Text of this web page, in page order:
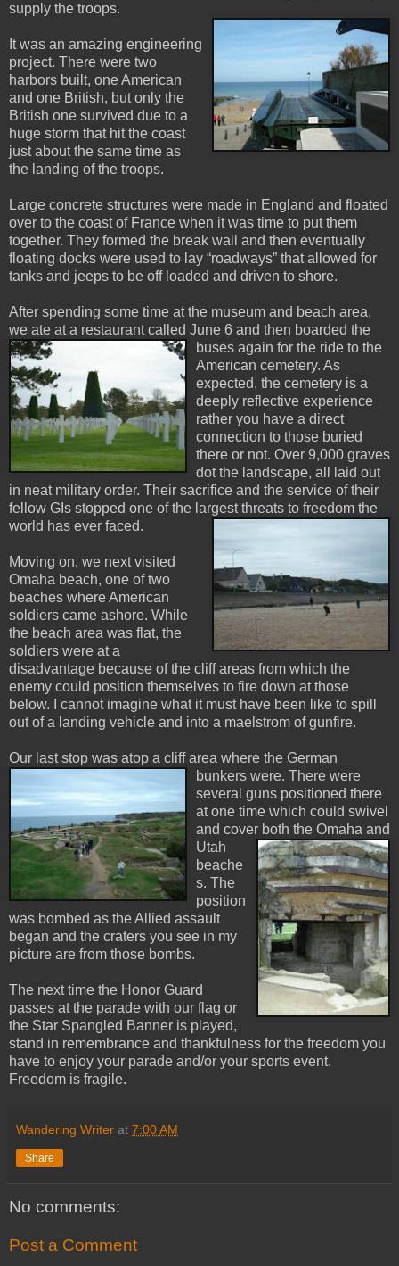
supply the troops.
It was an amazing engineering
project. There were two
harbors built, one American
and one British, but only the
British one survived due to a
huge storm that hit the coast
just about the same time as
the landing of the troops.
Large concrete structures were made in England and floated
over to the coast of France when it was time to put them
together. They formed the break wall and then eventually
floating docks were used to lay “roadways” that allowed for
tanks and jeeps to be off loaded and driven to shore.
After spending some time at the museum and beach area,
we ate at a restaurant called June 6 and then boarded the
buses again for the ride to the
American cemetery. As
expected, the cemetery is a
deeply reflective experience
rather you have a direct
connection to those buried
there or not. Over 9,000 graves
dot the landscape, all laid out
in neat military order. Their sacrifice and the service of their
fellow GIs stopped one of the largest threats to freedom the
world has ever faced.
Moving on, we next visited
Omaha beach, one of two
beaches where American
soldiers came ashore. While
the beach area was flat, the
soldiers were at a
disadvantage because of the cliff areas from which the
enemy could position themselves to fire down at those
below. I cannot imagine what it must have been like to spill
out of a landing vehicle and into a maelstrom of gunfire.
Our last stop was atop a cliff area where the German
bunkers were. There were
several guns positioned there
at one time which could swivel
and cover both the Omaha and
Utah
beache
s. The
position
was bombed as the Allied assault
began and the craters you see in my
picture are from those bombs.
The next time the Honor Guard
passes at the parade with our flag or
the Star Spangled Banner is played,
stand in remembrance and thankfulness for the freedom you
have to enjoy your parade and/or your sports event.
Freedom is fragile.
Wandering Writer at 7:00 AM
Share
No comments:
Post a Comment